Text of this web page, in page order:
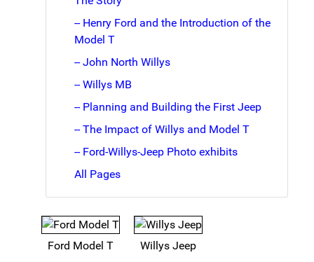
-- Henry Ford and the Introduction of the
Model T
-- John North Willys
-- Willys MB
-- Planning and Building the First Jeep
-- The Impact of Willys and Model T
-- Ford-Willys-Jeep Photo exhibits
All Pages
Ford Model T Willys Jeep